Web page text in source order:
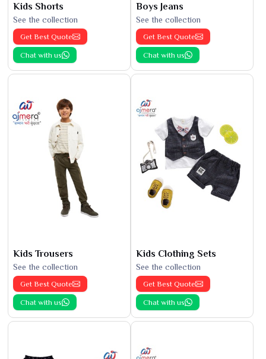
Kids Shorts
See the collection
Get Best Quote
Chat with us
Boys Jeans
See the collection
Get Best Quote
Chat with us
Kids Trousers
See the collection
Get Best Quote
Chat with us
Kids Clothing Sets
See the collection
Get Best Quote
Chat with us